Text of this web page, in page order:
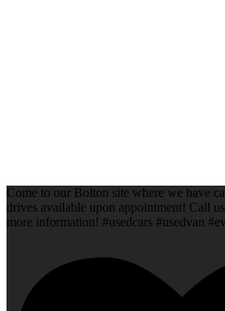
Come to our Bolton site where we have
drives available upon appointment! Call
more information! #usedcars #usedvan